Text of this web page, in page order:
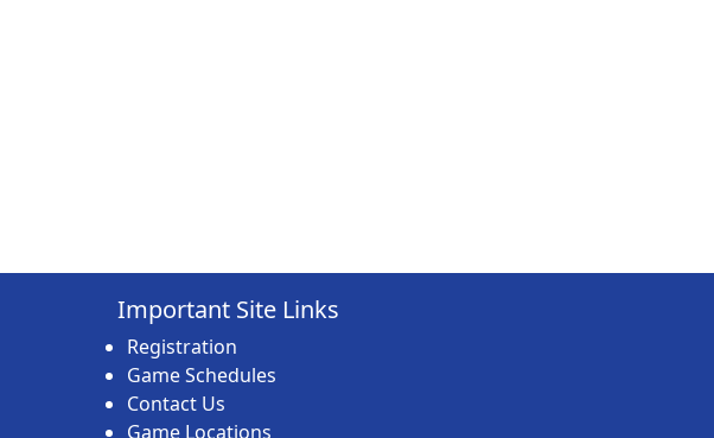
Important Site Links
Registration
Game Schedules
Contact Us
Game Locations